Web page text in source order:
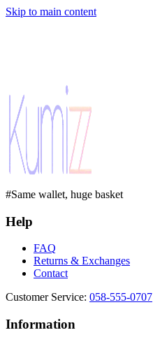
Skip to main content
#Same wallet, huge basket
Help
FAQ
Returns & Exchanges
Contact
Customer Service: 058-555-0707
Information